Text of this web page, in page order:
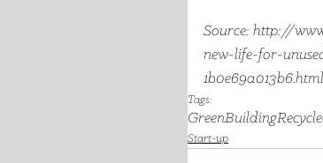
Source: http://
new-life-for-
1b0e69a013b6.html
Tags:
GreenBuilding
Start-up